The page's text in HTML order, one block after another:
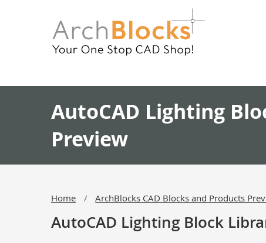
AutoCAD Lighting
Preview
Home ArchBlocks CAD Blocks and Products
AutoCAD Lighting Block